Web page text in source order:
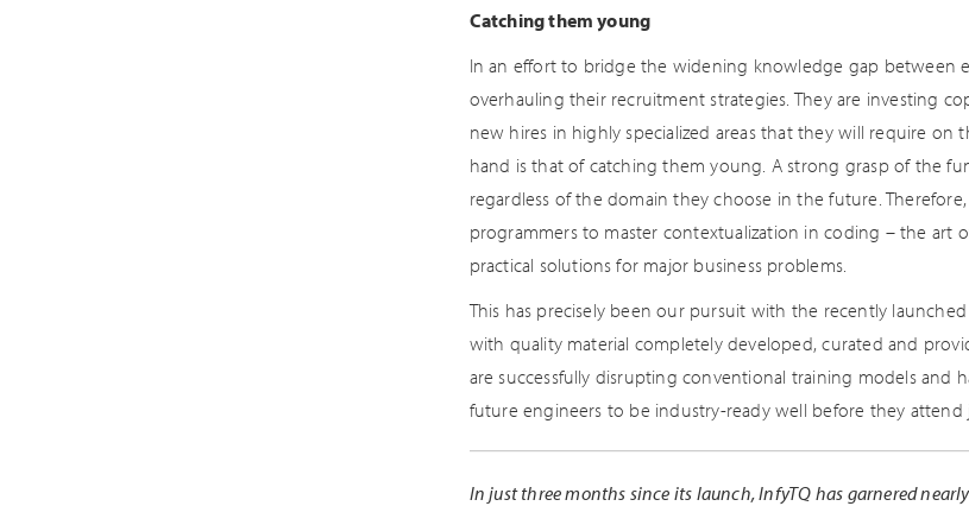
Catching them young
In an effort to bridge the widening knowledge gap between
overhauling their recruitment strategies. They are investing
new hires in highly specialized areas that they will require on
hand is that of catching them young. A strong grasp of the
regardless of the domain they choose in the future.
programmers to master contextualization in coding – the art
practical solutions for major business problems.
This has precisely been our pursuit with the recently launched
with quality material completely developed, curated and
are successfully disrupting conventional training models and
future engineers to be industry-ready well before they attend
In just three months since its launch, InfyTQ has garnered